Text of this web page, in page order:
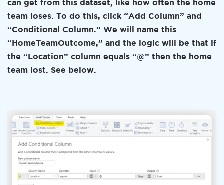
can get from this dataset, like how often the home
team loses. To do this, click “Add Column” and
“Conditional Column.” We will name this
“HomeTeamOutcome,” and the logic will be that if
the “Location” column equals “@” then the home
team lost. See below.